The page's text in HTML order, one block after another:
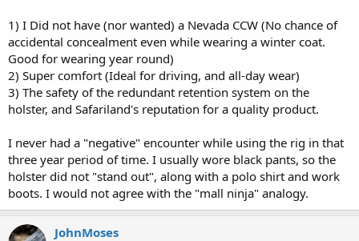
1) I Did not have (nor wanted) a Nevada CCW (No chance of
accidental concealment even while wearing a winter coat.
Good for wearing year round)
2) Super comfort (Ideal for driving, and all-day wear)
3) The safety of the redundant retention system on the
holster, and Safariland's reputation for a quality product.
I never had a "negative" encounter while using the rig in that
three year period of time. I usually wore black pants, so the
holster did not "stand out", along with a polo shirt and work
boots. I would not agree with the "mall ninja" analogy.
JohnMoses